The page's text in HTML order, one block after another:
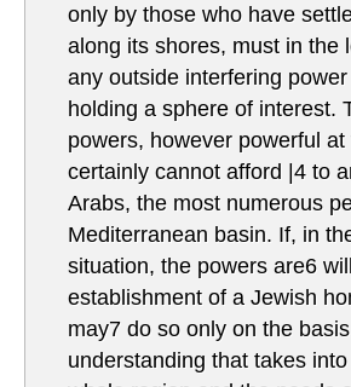
only by those who have
along its shores, must in the
any outside interfering
holding a sphere of interest.
powers, however powerful
certainly cannot afford |4 to
Arabs, the most numerous
Mediterranean basin. If, in
situation, the powers are6
establishment of a Jewish
may7 do so only on the
understanding that takes